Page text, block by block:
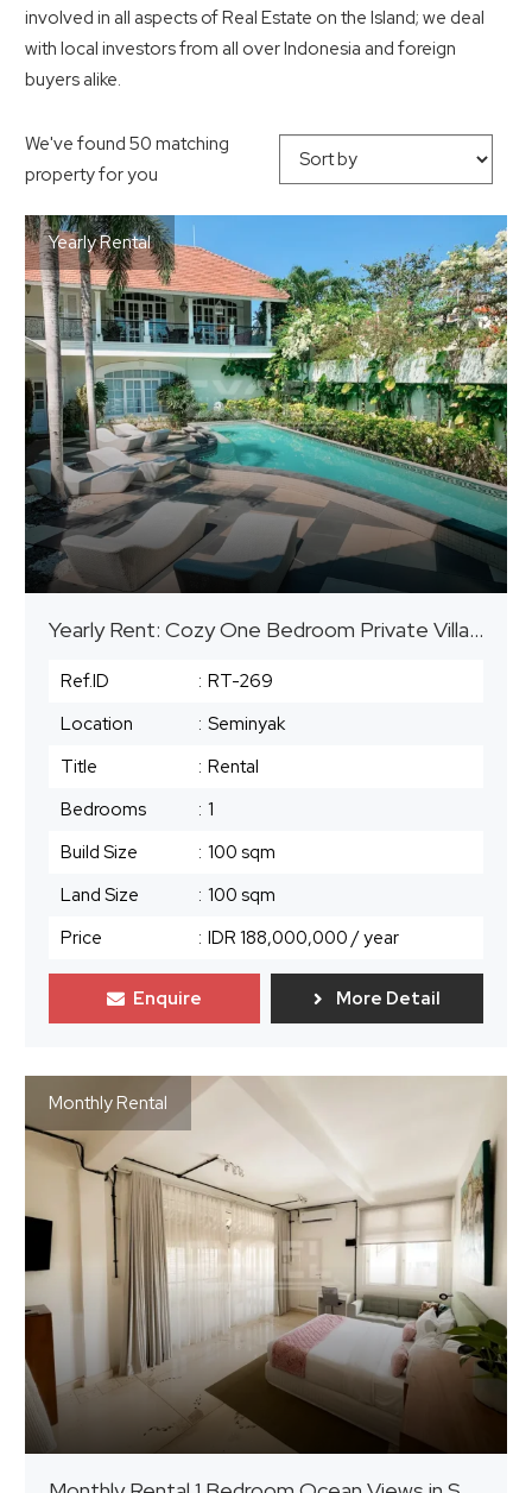
involved in all aspects of Real Estate on the Island; we deal
with local investors from all over Indonesia and foreign
buyers alike.
We've found 50 matching
property for you
Yearly Rental
Yearly Rent: Cozy One Bedroom Private Villa – Seminyak
Ref.ID : RT-269
Location
: Seminyak
Title
: Rental
Bedrooms
: 1
Build Size
: 100 sqm
Land Size
: 100 sqm
Price
: IDR 188,000,000 / year
Enquire More Detail
Monthly Rental